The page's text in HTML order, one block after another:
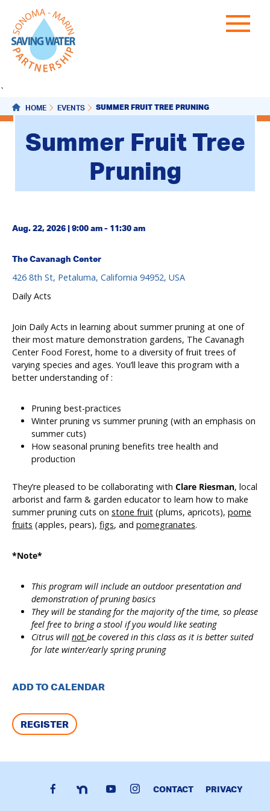
`
HOME EVENTS SUMMER FRUIT TREE PRUNING
Summer Fruit Tree
Pruning
Aug. 22, 2026 | 9:00 am - 11:30 am
The Cavanagh Center
426 8th St, Petaluma, California 94952, USA
Daily Acts
Join Daily Acts in learning about summer pruning at one of
their most mature demonstration gardens, The Cavanagh
Center Food Forest, home to a diversity of fruit trees of
varying species and ages. You’ll leave this program with a
better understanding of :
Pruning best-practices
Winter pruning vs summer pruning (with an emphasis on
summer cuts)
How seasonal pruning benefits tree health and
production
They’re pleased to be collaborating with Clare Riesman, local
arborist and farm & garden educator to learn how to make
summer pruning cuts on stone fruit (plums, apricots), pome
fruits (apples, pears), figs, and pomegranates.
*Note*
This program will include an outdoor presentation and
demonstration of pruning basics
They will be standing for the majority of the time, so please
feel free to bring a stool if you would like seating
Citrus will not be covered in this class as it is better suited
for late winter/early spring pruning
ADD TO CALENDAR
REGISTER
CONTACT PRIVACY